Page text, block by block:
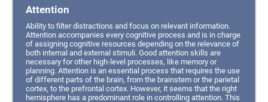
Attention
Ability to filter distractions and focus on relevant information.
Attention accompanies every cognitive process and is in charge
of assigning cognitive resources depending on the relevance of
both internal and external stimuli. Good attention skills are
necessary for other high-level processes, like memory or
planning. Attention is an essential process that requires the use
of different parts of the brain, from the brainstem or the parietal
cortex, to the prefrontal cortex. However, it seems that the right
hemisphere has a predominant role in controlling attention. This